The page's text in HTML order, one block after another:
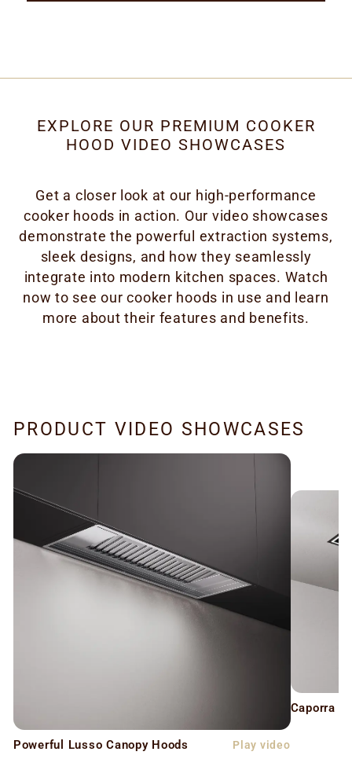
EXPLORE OUR PREMIUM COOKER
HOOD VIDEO SHOWCASES
Get a closer look at our high-performance
cooker hoods in action. Our video showcases
demonstrate the powerful extraction systems,
sleek designs, and how they seamlessly
integrate into modern kitchen spaces. Watch
now to see our cooker hoods in use and learn
more about their features and benefits.
PRODUCT VIDEO SHOWCASES
Powerful Lusso Canopy Hoods Play video
Caporra